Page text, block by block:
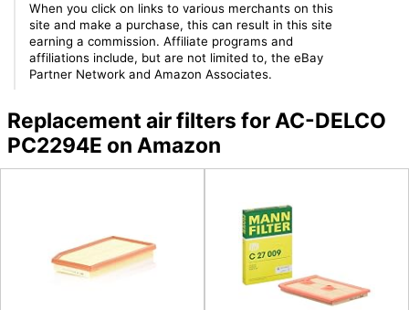
When you click on links to various merchants on this
site and make a purchase, this can result in this site
earning a commission. Affiliate programs and
affiliations include, but are not limited to, the eBay
Partner Network and Amazon Associates.
Replacement air filters for AC-DELCO
PC2294E on Amazon